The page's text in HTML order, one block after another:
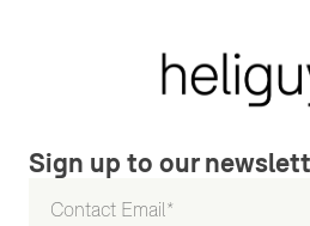
Sign up to our